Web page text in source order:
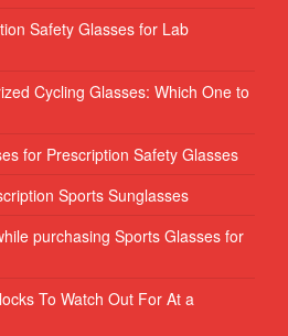
Safety Glasses for Lab
Cycling Glasses: Which One to
for Prescription Safety Glasses
Sports Sunglasses
purchasing Sports Glasses for
To Watch Out For At a